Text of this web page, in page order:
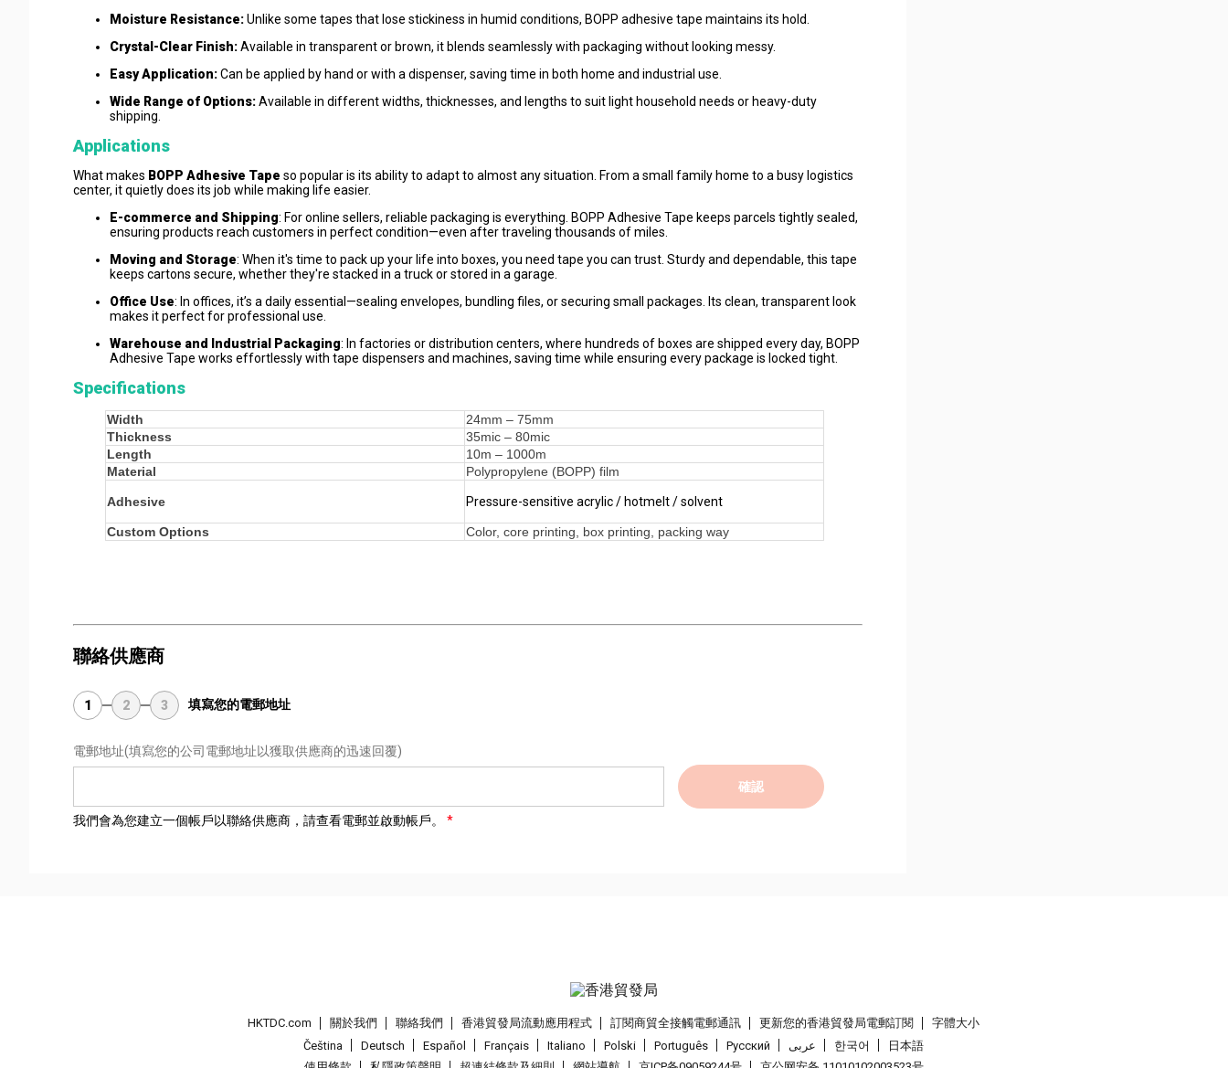
Moisture Resistance:Unlike some tapes that lose stickiness in humid conditions, BOPP adhesive tape maintains its hold.
Crystal-Clear Finish:Available in transparent or brown, it blends seamlessly with packaging without looking messy.
Easy Application:Can be applied by hand or with a dispenser, saving time in both home and industrial use.
Wide Range of Options:Available in different widths, thicknesses, and lengths to suit light household needs or heavy-duty
shipping.
Applications
What makes BOPP Adhesive Tape so popular is its ability to adapt to almost any situation. From a small family home to a busy logistics
center, it quietly does its job while making life easier.
E-commerce and Shipping: For online sellers, reliable packaging is everything. BOPP Adhesive Tape keeps parcels tightly sealed,
ensuring products reach customers in perfect condition—even after traveling thousands of miles.
Moving and Storage: When it's time to pack up your life into boxes, you need tape you can trust. Sturdy and dependable, this tape
keeps cartons secure, whether they're stacked in a truck or stored in a garage.
Office Use: In offices, it’s a daily essential—sealing envelopes, bundling files, or securing small packages. Its clean, transparent look
makes it perfect for professional use.
Warehouse and Industrial Packaging: In factories or distribution centers, where hundreds of boxes are shipped every day, BOPP
Adhesive Tape works effortlessly with tape dispensers and machines, saving time while ensuring every package is locked tight.
Specifications
Width
24mm – 75mm
Thickness
35mic – 80mic
Length
10m – 1000m
Material
Polypropylene (BOPP) film
Adhesive Pressure-sensitive acrylic / hotmelt / solvent
Custom Options Color, core printing, box printing, packing way
聯絡供應商
1 2 3 填寫您的電郵地址
電郵地址(填寫您的公司電郵地址以獲取供應商的迅速回覆)
確認
我們會為您建立一個帳戶以聯絡供應商，請查看電郵並啟動帳戶。
HKTDC.com 關於我們 聯絡我們 香港貿發局流動應用程式 訂閱商貿全接觸電郵通訊 更新您的香港貿發局電郵訂閱
字體大小
Čeština
Deutsch Español Français Italiano Polski Português Pусский عربى 한국어
日本語